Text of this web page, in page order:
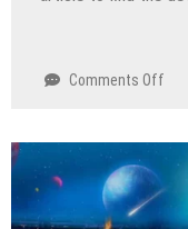
Comments Off
Tour
2025
–